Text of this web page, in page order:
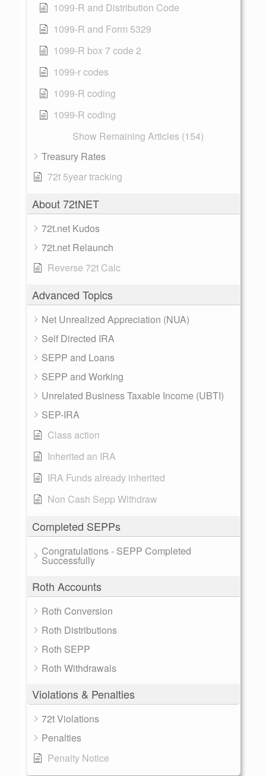
1099-R and Distribution Code
1099-R and Form 5329
1099-R box 7 code 2
1099-r codes
1099-R coding
1099-R coding
Show Remaining Articles (154)
Treasury Rates
72t 5year tracking
About 72tNET
72t.net Kudos
72t.net Relaunch
Reverse 72t Calc
Advanced Topics
Net Unrealized Appreciation (NUA)
Self Directed IRA
SEPP and Loans
SEPP and Working
Unrelated Business Taxable Income (UBTI)
SEP-IRA
Class action
Inherited an IRA
IRA Funds already inherited
Non Cash Sepp Withdraw
Completed SEPPs
Congratulations - SEPP Completed
Successfully
Roth Accounts
Roth Conversion
Roth Distributions
Roth SEPP
Roth Withdrawals
Violations & Penalties
72t Violations
Penalties
Penalty Notice